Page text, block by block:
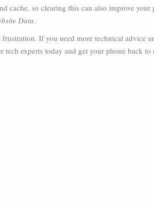
cache, so clearing this can also improve your
Data.
frustration. If you need more technical advice
tech experts today and get your phone back